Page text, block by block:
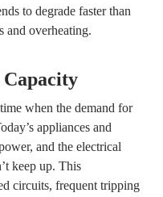
to degrade faster than
and overheating.
when the demand for
appliances and
and the electrical
keep up. This
circuits, frequent tripping